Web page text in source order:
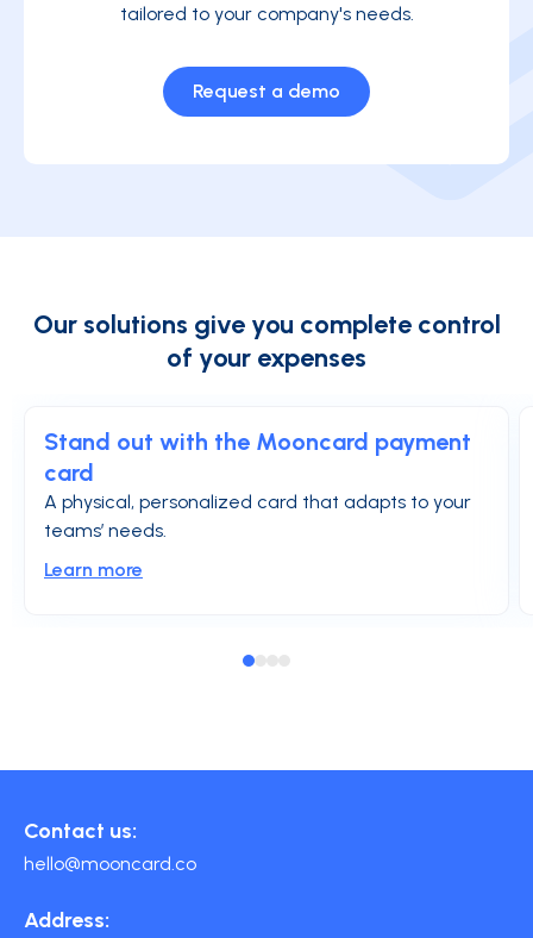
tailored to your company's needs.
Request a demo
Our solutions give you complete control
of your expenses
Stand out with the Mooncard payment
card
A physical, personalized card that adapts to your
teams’ needs.
Learn more
Contact us:
hello@mooncard.co
Address: